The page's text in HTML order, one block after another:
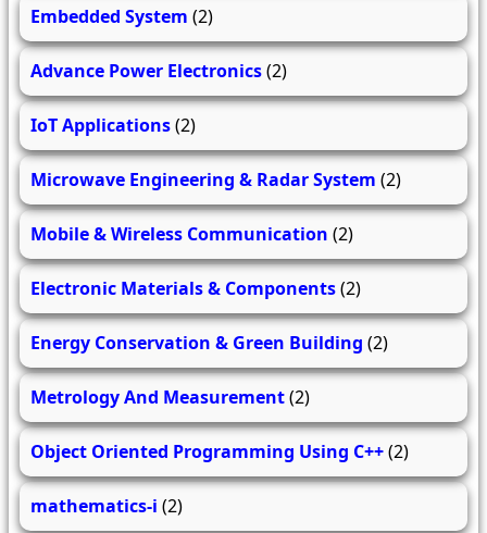
Embedded System (2)
Advance Power Electronics(2)
IoT Applications(2)
Microwave Engineering & Radar System (2)
Mobile & Wireless Communication (2)
Electronic Materials & Components(2)
Energy Conservation & Green Building (2)
Metrology And Measurement(2)
Object Oriented Programming Using C++(2)
mathematics-i (2)